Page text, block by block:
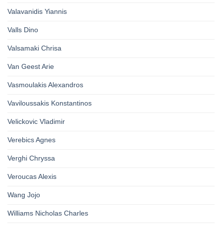
Valavanidis Yiannis
Valls Dino
Valsamaki Chrisa
Van Geest Arie
Vasmoulakis Alexandros
Vaviloussakis Konstantinos
Velickovic Vladimir
Verebics Agnes
Verghi Chryssa
Veroucas Alexis
Wang Jojo
Williams Nicholas Charles